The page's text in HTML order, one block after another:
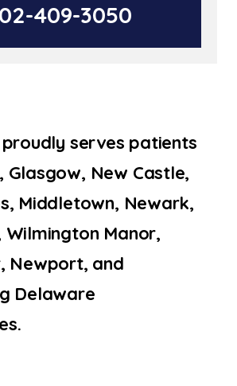
409-3050
serves patients
New Castle,
Middletown, Newark,
Wilmington Manor,
Newport, and
Delaware